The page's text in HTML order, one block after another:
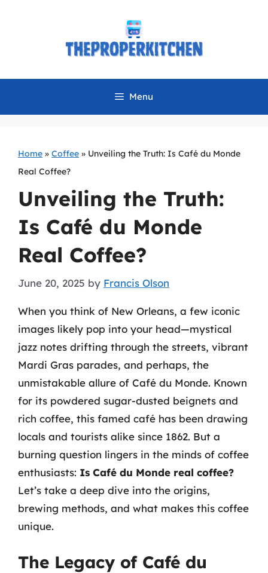
Menu
Home » Coffee » Unveiling the Truth: Is Café du Monde
Real Coffee?
Unveiling the Truth:
Is Café du Monde
Real Coffee?
June 20, 2025 by Francis Olson
When you think of New Orleans, a few iconic
images likely pop into your head—mystical
jazz notes drifting through the streets, vibrant
Mardi Gras parades, and perhaps, the
unmistakable allure of Café du Monde. Known
for its powdered sugar-dusted beignets and
rich coffee, this famed café has been drawing
locals and tourists alike since 1862. But a
burning question lingers in the minds of coffee
enthusiasts: Is Café du Monde real coffee?
Let’s take a deep dive into the origins,
brewing methods, and what makes this coffee
unique.
The Legacy of Café du